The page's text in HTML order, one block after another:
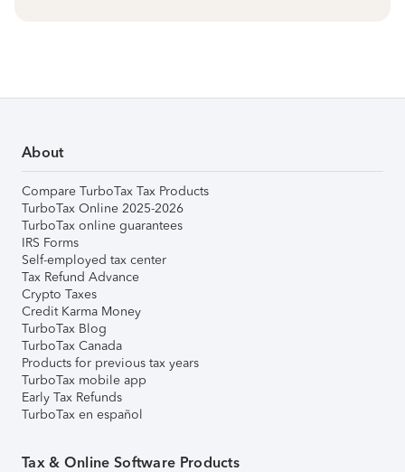
About
Compare TurboTax Tax Products
TurboTax Online 2025-2026
TurboTax online guarantees
IRS Forms
Self-employed tax center
Tax Refund Advance
Crypto Taxes
Credit Karma Money
TurboTax Blog
TurboTax Canada
Products for previous tax years
TurboTax mobile app
Early Tax Refunds
TurboTax en español
Tax & Online Software Products